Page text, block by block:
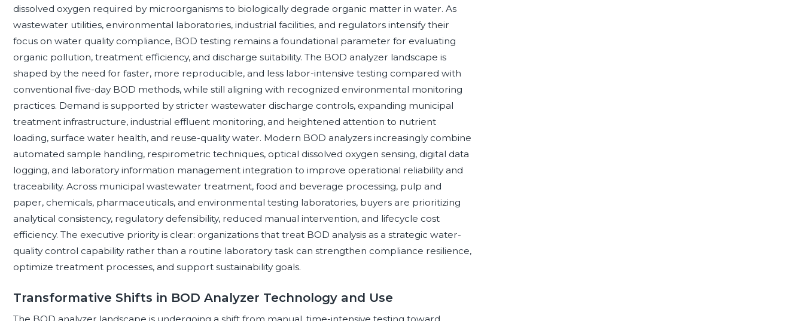
dissolved oxygen required by microorganisms to biologically degrade organic matter in water. As
wastewater utilities, environmental laboratories, industrial facilities, and regulators intensify their
focus on water quality compliance, BOD testing remains a foundational parameter for evaluating
organic pollution, treatment efficiency, and discharge suitability. The BOD analyzer landscape is
shaped by the need for faster, more reproducible, and less labor-intensive testing compared with
conventional five-day BOD methods, while still aligning with recognized environmental monitoring
practices. Demand is supported by stricter wastewater discharge controls, expanding municipal
treatment infrastructure, industrial effluent monitoring, and heightened attention to nutrient
loading, surface water health, and reuse-quality water. Modern BOD analyzers increasingly combine
automated sample handling, respirometric techniques, optical dissolved oxygen sensing, digital data
logging, and laboratory information management integration to improve operational reliability and
traceability. Across municipal wastewater treatment, food and beverage processing, pulp and
paper, chemicals, pharmaceuticals, and environmental testing laboratories, buyers are prioritizing
analytical consistency, regulatory defensibility, reduced manual intervention, and lifecycle cost
efficiency. The executive priority is clear: organizations that treat BOD analysis as a strategic water-
quality control capability rather than a routine laboratory task can strengthen compliance resilience,
optimize treatment processes, and support sustainability goals.
Transformative Shifts in BOD Analyzer Technology and Use